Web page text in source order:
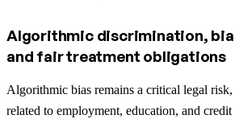
Algorithmic discrimination,
and fair treatment obligations
Algorithmic bias remains a critical legal
related to employment, education, and